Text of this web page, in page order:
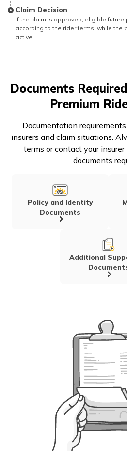
Claim Decision
If the claim is approved, eligible future
according to the rider terms, while the
active.
Documents
Premium
Documentation
insurers and claim situations.
terms or contact your
documents
Policy and Identity
Documents
Additional